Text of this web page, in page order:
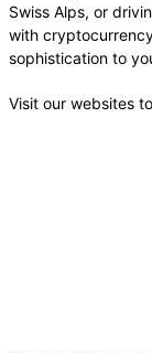
Swiss Alps, or
with
sophistication to
Visit our websites